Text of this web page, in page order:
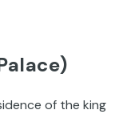
of the king